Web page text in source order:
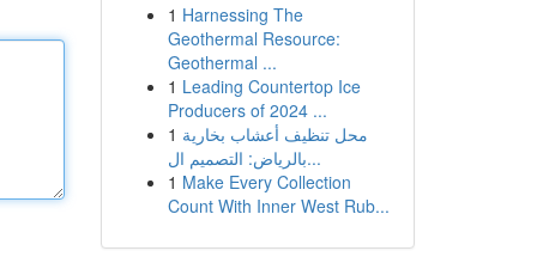
1 Harnessing The
Geothermal Resource:
Geothermal ...
1 Leading Countertop Ice
Producers of 2024 ...
1 محل تنظيف أعشاب بخارية
بالرياض: التصميم ال...
1 Make Every Collection
Count With Inner West Rub...